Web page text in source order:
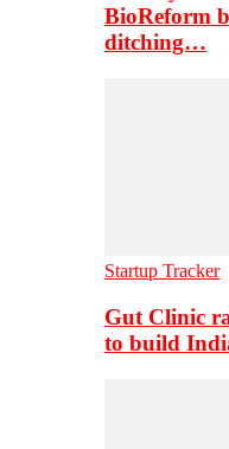
BioReform
ditching…
Startup Tracker
Gut Clinic
to build